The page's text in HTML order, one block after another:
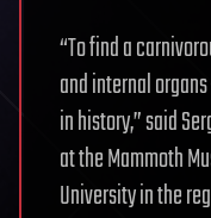
“To find a
and internal
in history,” said
at the Mammoth
University in the